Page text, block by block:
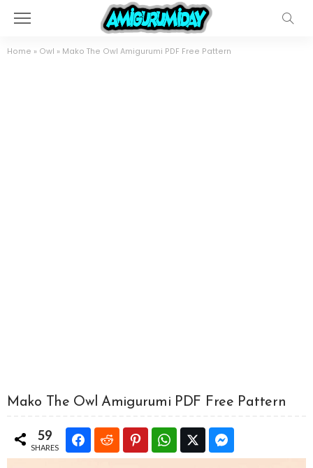
Home » Owl » Mako The Owl Amigurumi PDF Free Pattern
Mako The Owl Amigurumi PDF Free Pattern
59
SHARES